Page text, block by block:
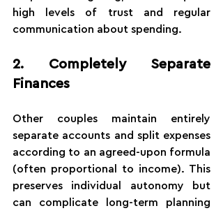
high levels of trust and regular
communication about spending.
2. Completely Separate
Finances
Other couples maintain entirely
separate accounts and split expenses
according to an agreed-upon formula
(often proportional to income). This
preserves individual autonomy but
can complicate long-term planning